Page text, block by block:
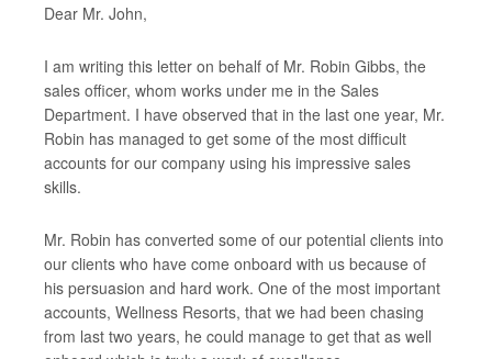
Dear Mr. John,
I am writing this letter on behalf of Mr. Robin Gibbs, the
sales officer, whom works under me in the Sales
Department. I have observed that in the last one year, Mr.
Robin has managed to get some of the most difficult
accounts for our company using his impressive sales
skills.
Mr. Robin has converted some of our potential clients into
our clients who have come onboard with us because of
his persuasion and hard work. One of the most important
accounts, Wellness Resorts, that we had been chasing
from last two years, he could manage to get that as well